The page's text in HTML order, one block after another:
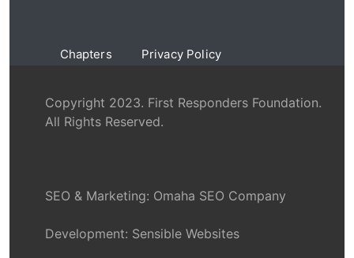
Chapters Privacy Policy
Copyright 2023. First Responders Foundation.
All Rights Reserved.
SEO & Marketing: Omaha SEO Company
Development: Sensible Websites